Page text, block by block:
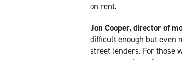
on rent.
Jon Cooper, director of
difficult enough but even
street lenders. For those